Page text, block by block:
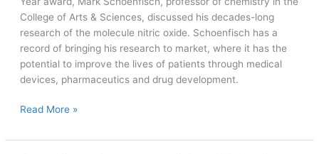
College of Arts & Sciences, discussed his decades-long
research of the molecule nitric oxide. Schoenfisch has a
record of bringing his research to market, where it has the
potential to improve the lives of patients through medical
devices, pharmaceutics and drug development.
Inventor
the
Read More »